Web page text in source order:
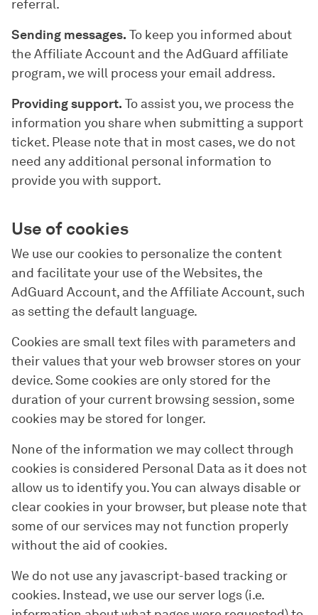
referral.
Sending messages. To keep you informed about
the Affiliate Account and the AdGuard affiliate
program, we will process your email address.
Providing support. To assist you, we process the
information you share when submitting a support
ticket. Please note that in most cases, we do not
need any additional personal information to
provide you with support.
Use of cookies
We use our cookies to personalize the content
and facilitate your use of the Websites, the
AdGuard Account, and the Affiliate Account, such
as setting the default language.
Cookies are small text files with parameters and
their values that your web browser stores on your
device. Some cookies are only stored for the
duration of your current browsing session, some
cookies may be stored for longer.
None of the information we may collect through
cookies is considered Personal Data as it does not
allow us to identify you. You can always disable or
clear cookies in your browser, but please note that
some of our services may not function properly
without the aid of cookies.
We do not use any javascript-based tracking or
cookies. Instead, we use our server logs (i.e.